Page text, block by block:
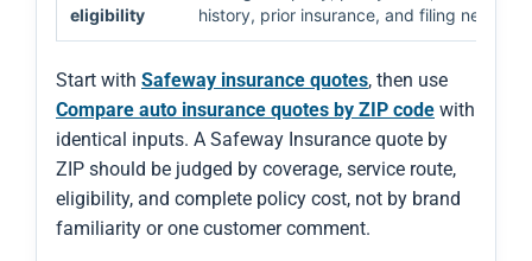
eligibility
history, prior insurance, and filing needs
Start with Safeway insurance quotes, then use
Compare auto insurance quotes by ZIP code with
identical inputs. A Safeway Insurance quote by
ZIP should be judged by coverage, service route,
eligibility, and complete policy cost, not by brand
familiarity or one customer comment.